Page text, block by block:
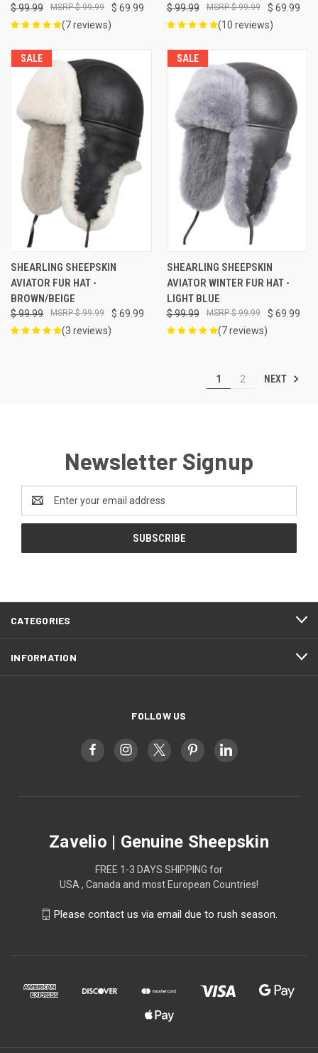
$ 99.99 $ 69.99
$ 99.99
(7 reviews)
$ 99.99 $ 69.99
$ 99.99
(10 reviews)
SALE
SHEARLING SHEEPSKIN
AVIATOR FUR HAT -
BROWN/BEIGE
$ 99.99 $ 69.99
$ 99.99
(3 reviews)
SALE
SHEARLING SHEEPSKIN
AVIATOR WINTER FUR HAT -
LIGHT BLUE
$ 99.99 $ 69.99
$ 99.99
(7 reviews)
1 2 NEXT
Newsletter Signup
Address
CATEGORIES
INFORMATION
FOLLOW US
Zavelio | Genuine Sheepskin
FREE 1-3 DAYS SHIPPING for
USA , Canada and most European Countries!
Please contact us via email due to rush season.